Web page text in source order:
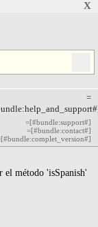
X
=
=[#bundle:support#]
=[#bundle:contact#]
método 'isSpanish'